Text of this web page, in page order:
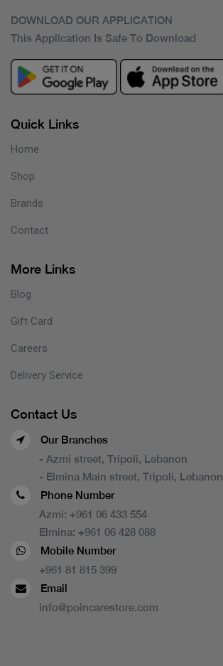
DOWNLOAD OUR APPLICATION
This Application Is Safe To Download
Quick Links
Home
Shop
Brands
Contact
More Links
Blog
Gift Card
Careers
Delivery Service
Contact Us
Our Branches
- Azmi street, Tripoli, Lebanon
- Elmina Main street, Tripoli, Lebanon
Phone Number
Azmi: +961 06 433 554
Elmina: +961 06 428 088
Mobile Number
+961 81 815 399
Email
info@poincarestore.com